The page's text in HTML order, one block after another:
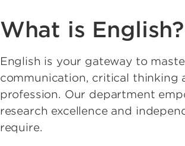
What is English?
English is your gateway to
communication, critical thinking
profession. Our department
research excellence and
require.